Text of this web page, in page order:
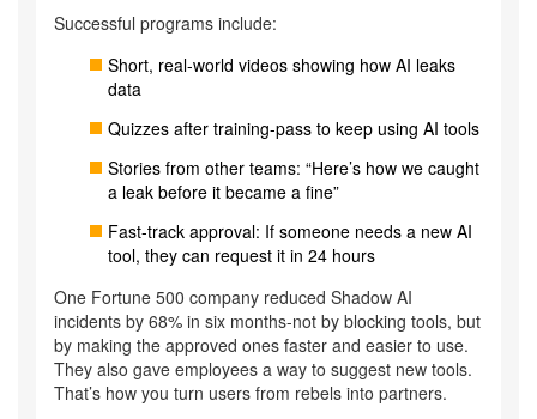
Successful programs include:
Short, real-world videos showing how AI leaks
data
Quizzes after training-pass to keep using AI tools
Stories from other teams: “Here’s how we caught
a leak before it became a fine”
Fast-track approval: If someone needs a new AI
tool, they can request it in 24 hours
One Fortune 500 company reduced Shadow AI
incidents by 68% in six months-not by blocking tools, but
by making the approved ones faster and easier to use.
They also gave employees a way to suggest new tools.
That’s how you turn users from rebels into partners.